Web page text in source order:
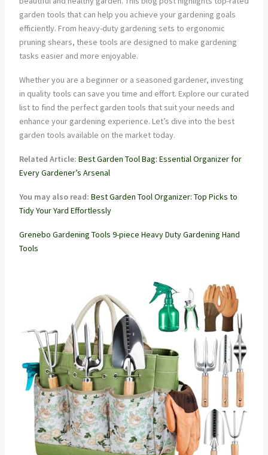
garden tools that can help you achieve your gardening goals
efficiently. From heavy-duty gardening sets to ergonomic
pruning shears, these tools are designed to make gardening
tasks easier and more enjoyable.
Whether you are a beginner or a seasoned gardener, investing
in quality tools can save you time and effort. Explore our curated
list to find the perfect garden tools that suit your needs and
enhance your gardening experience. Let’s dive into the best
garden tools available on the market today.
Related Article: Best Garden Tool Bag: Essential Organizer for
Every Gardener’s Arsenal
You may also read: Best Garden Tool Organizer: Top Picks to
Tidy Your Yard Effortlessly
Grenebo Gardening Tools 9-piece Heavy Duty Gardening Hand
Tools